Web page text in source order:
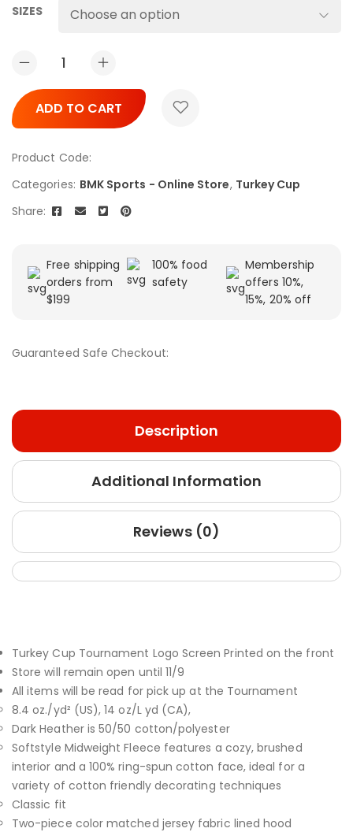
SIZES
ADD TO CART
Product Code:
Categories: BMK Sports - Online Store, Turkey Cup
Share:
Free shipping
orders from
$199
100% food
safety
Membership
offers 10%,
15%, 20% off
Guaranteed Safe Checkout:
Description
Additional Information
Reviews (0)
Turkey Cup Tournament Logo Screen Printed on the front
Store will remain open until 11/9
All items will be read for pick up at the Tournament
8.4 oz./yd² (US), 14 oz/L yd (CA),
Dark Heather is 50/50 cotton/polyester
Softstyle Midweight Fleece features a cozy, brushed
interior and a 100% ring-spun cotton face, ideal for a
variety of cotton friendly decorating techniques
Classic fit
Two-piece color matched jersey fabric lined hood